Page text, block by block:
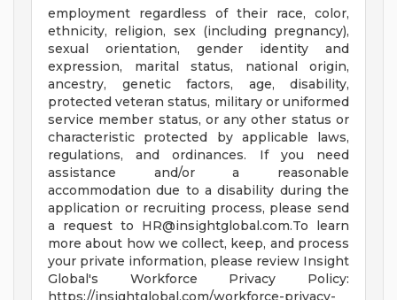
employment regardless of their race, color,
ethnicity, religion, sex (including pregnancy),
sexual orientation, gender identity and
expression, marital status, national origin,
ancestry, genetic factors, age, disability,
protected veteran status, military or uniformed
service member status, or any other status or
characteristic protected by applicable laws,
regulations, and ordinances. If you need
assistance and/or a reasonable
accommodation due to a disability during the
application or recruiting process, please send
a request to HR@insightglobal.com.To learn
more about how we collect, keep, and process
your private information, please review Insight
Global's Workforce Privacy Policy:
https://insightglobal.com/workforce-privacy-